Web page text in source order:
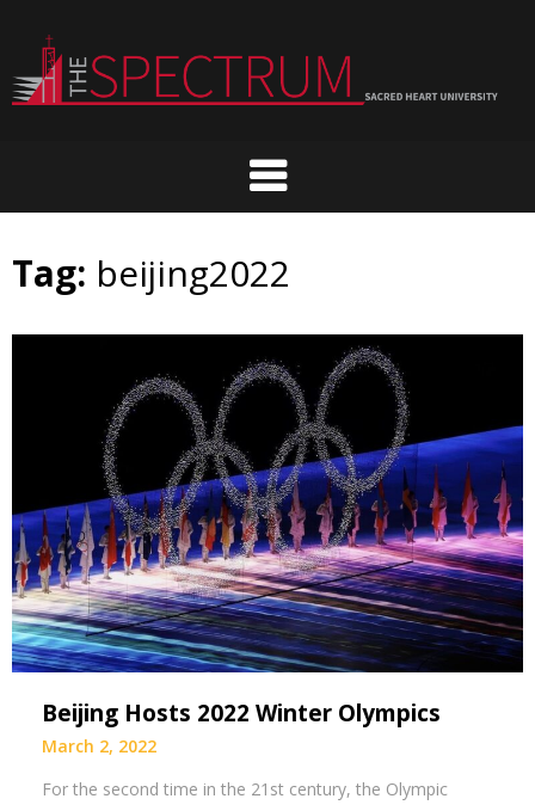
content
Tag: beijing2022
Beijing Hosts 2022 Winter Olympics
March 2, 2022
For the second time in the 21st century, the Olympic